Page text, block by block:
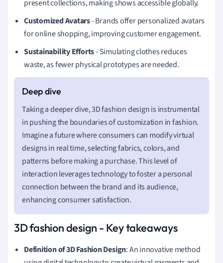
present collections, making shows accessible globally.
Customized Avatars- Brands offer personalized avatars
for online shopping, improving customer engagement.
Sustainability Efforts- Simulating clothes reduces
waste, as fewer physical prototypes are needed.
Taking a deeper dive, 3D fashion design is instrumental
in pushing the boundaries of customization in fashion.
Imagine a future where consumers can modify virtual
designs in real time, selecting fabrics, colors, and
patterns before making a purchase. This level of
interaction leverages technology to foster a personal
connection between the brand and its audience,
enhancing consumer satisfaction.
3D fashion design - Key takeaways
Definition of 3D Fashion Design: An innovative method